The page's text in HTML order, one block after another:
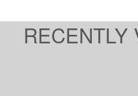
RECENTLY